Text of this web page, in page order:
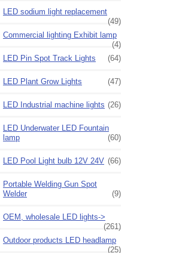
LED sodium light replacement
(49)
Commercial lighting Exhibit lamp
(4)
LED Pin Spot Track Lights
(64)
LED Plant Grow Lights (47)
LED Industrial machine lights (26)
LED Underwater LED Fountain
lamp
(60)
LED Pool Light bulb 12V 24V (66)
Portable Welding Gun Spot
Welder
(9)
OEM, wholesale LED lights->
(261)
Outdoor products LED headlamp
(25)